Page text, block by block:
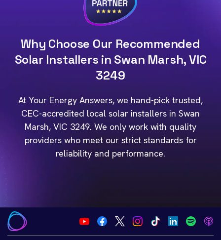
Why Choose Our Recommended
Solar Installers in Swan Marsh, VIC
3249
At Your Energy Answers, we hand-pick trusted,
CEC-accredited local solar installers in Swan
Marsh, VIC 3249. We only work with quality
providers who meet our strict standards for
reliability and performance.